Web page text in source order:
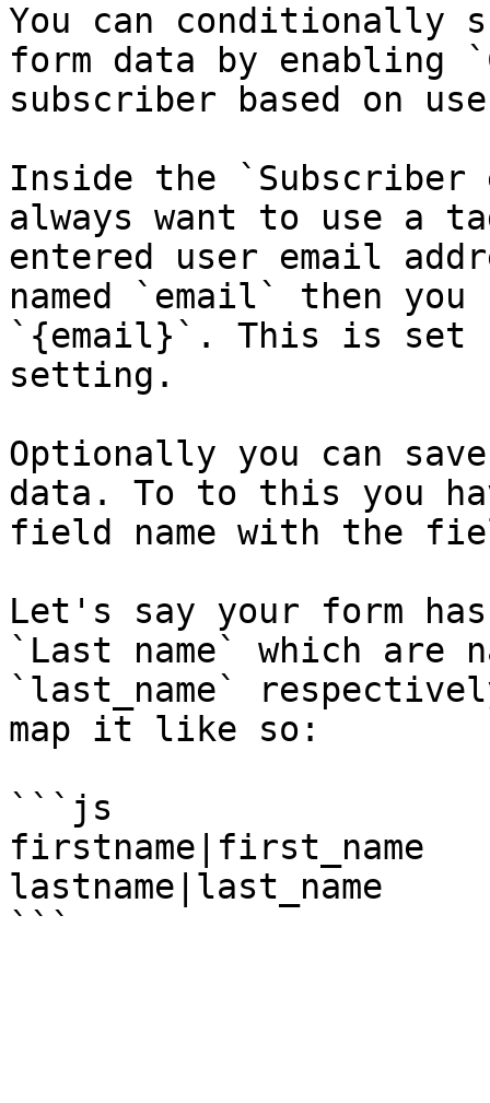
You can conditionally
form data by enabling
subscriber based on
Inside the `Subscriber
always want to use a
entered user email
named `email` then
`{email}`. This is set
setting.
Optionally you can
data. To to this you
field name with the
Let's say your form
`Last name` which are
`last_name`
map it like so:
```js
firstname|first_name
lastname|last_name